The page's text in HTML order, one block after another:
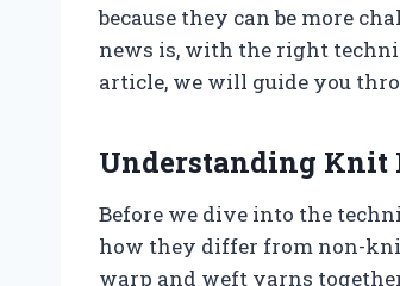
because they can be more
news is, with the right
article, we will guide you
Understanding Knit
Before we dive into the
how they differ from non-
warp and weft yarns